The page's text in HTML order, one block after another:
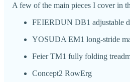
A few of the main pieces I cover in
FEIERDUN DB1 adjustable
YOSUDA EM1 long-stride
Feier TM1 fully folding
Concept2 RowErg